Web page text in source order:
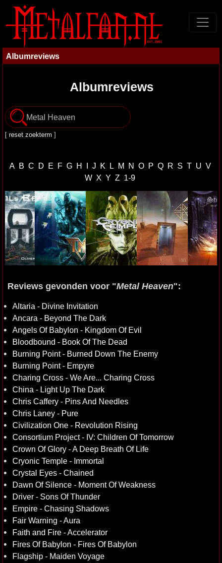
Albumreviews
Albumreviews
[ reset zoekterm ]
A B C D E F G H I J K L M N O P Q R S T U V
W X Y Z 1-9
Reviews gevonden voor "Metal Heaven":
Altaria - Divine Invitation
Ancara - Beyond The Dark
Angels Of Babylon - Kingdom Of Evil
Bloodbound - Book Of The Dead
Burning Point - Burned Down The Enemy
Burning Point - Empyre
Charing Cross - We Are... Charing Cross
China - Light Up The Dark
Chris Caffery - Pins And Needles
Chris Laney - Pure
Civilization One - Revolution Rising
Consortium Project - IV: Children Of Tomorrow
Crown Of Glory - A Deep Breath Of Life
Cryonic Temple - Immortal
Crystal Eyes - Chained
Dawn Of Silence - Moment Of Weakness
Driver - Sons Of Thunder
Empire - Chasing Shadows
Fair Warning - Aura
Faith and Fire - Accelerator
Fires Of Babylon - Fires Of Babylon
Flagship - Maiden Voyage